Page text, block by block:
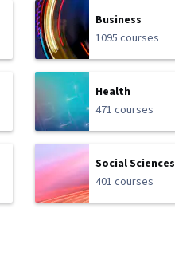
Business
1095 courses
Health
471 courses
Social Sciences
401 courses